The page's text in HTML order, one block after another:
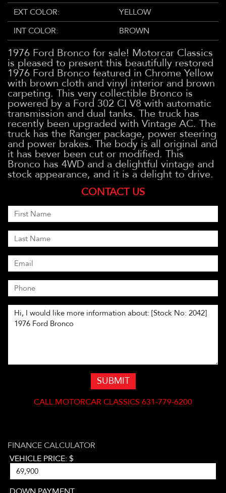
EXT COLOR:
YELLOW
INT COLOR:
BROWN
1976 Ford Bronco for sale! Motorcar Classics
is pleased to present this beautifully restored
1976 Ford Bronco featured in Chrome Yellow
with brown cloth and vinyl interior and brown
carpeting. This very collectible Bronco is
powered by a Ford 302 CI V8 with automatic
transmission and dual tanks. The truck has
recently been upgraded with Vintage AC. The
truck has the Ranger package, power steering
and power brakes. The body is all original and
it has bever been cut or modified. This
Bronco has 4WD and a delightful vintage and
stock appearance, and it is a delight to drive.
CONTACT US
SUBMIT
CALL MOTORCAR CLASSICS 631-779-6200
FINANCE CALCULATOR
VEHICLE PRICE: $